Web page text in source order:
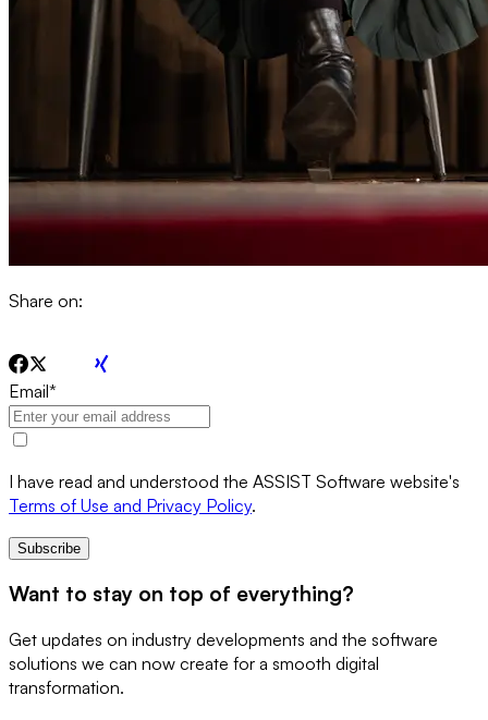
Share on:
Email*
I have read and understood the ASSIST Software website's
Terms of Use and Privacy Policy.
Subscribe
Want to stay on top of everything?
Get updates on industry developments and the software
solutions we can now create for a smooth digital
transformation.